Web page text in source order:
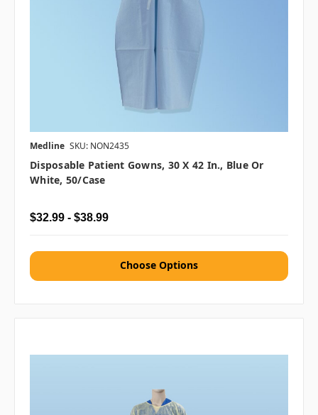
Medline SKU: NON2435
Disposable Patient Gowns, 30 X 42 In., Blue Or
White, 50/case
$32.99 - $38.99
Choose Options